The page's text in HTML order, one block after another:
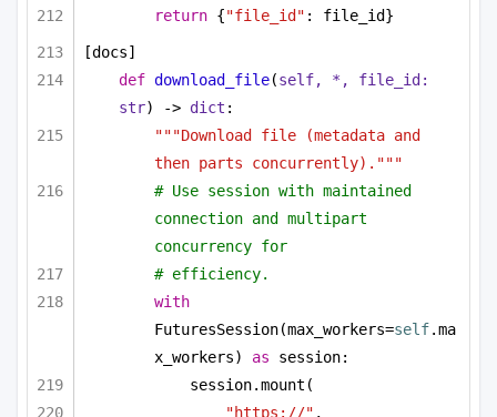
return {"file_id" : file_id}
[docs]
def download_file(
str) -> dict :
"""Download file (metadata and
then parts concurrently)."""
# Use session with maintained
connection and multipart
concurrency for
# efficiency.
with
FuturesSession(max_workers=self.ma
x_workers) as session:
session.mount(
"https://" ,